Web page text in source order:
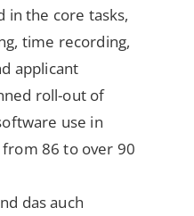
in the core tasks,
time recording,
applicant
roll-out of
use in
86 to over 90
das auch